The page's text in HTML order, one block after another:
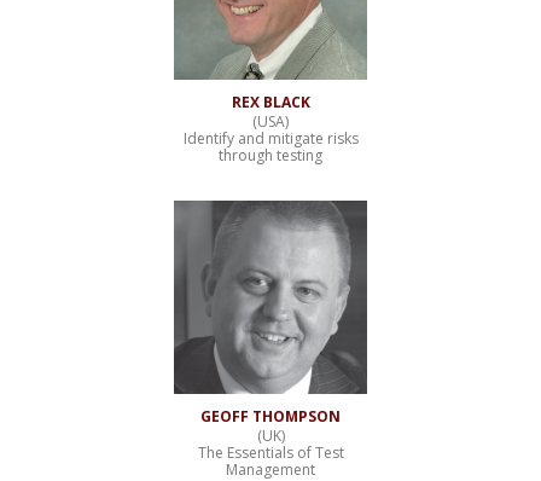
REX BLACK
(USA)
Identify and mitigate risks
through testing
GEOFF THOMPSON
(UK)
The Essentials of Test
Management